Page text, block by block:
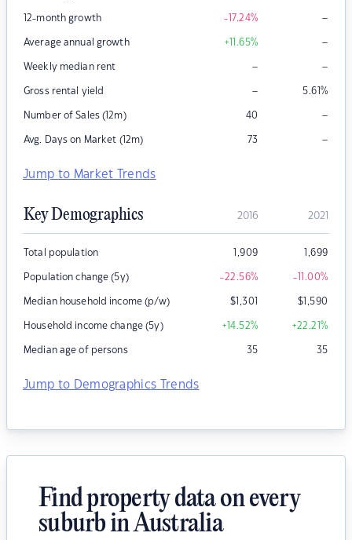
12-month growth -17.24% –
Average annual growth +11.65% –
Weekly median rent – –
Gross rental yield – 5.61%
Number of Sales (12m) 40 –
Avg. Days on Market (12m) 73 –
Jump to Market Trends
Key Demographics 2016 2021
Total population 1,909 1,699
Population change (5y) -22.56% -11.00%
Median household income (p/w) $1,301 $1,590
Household income change (5y) +14.52% +22.21%
Median age of persons 35 35
Jump to Demographics Trends
Find property data on every
suburb in Australia